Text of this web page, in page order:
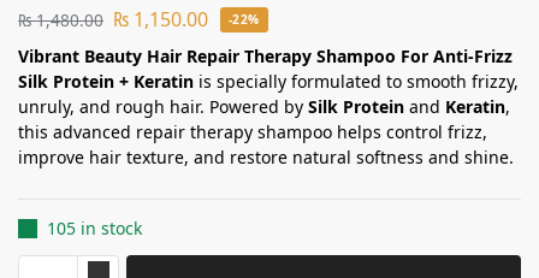
₨1,480.00 ₨ 1,150.00 -22%
Vibrant Beauty Hair Repair Therapy Shampoo For Anti-Frizz
Silk Protein + Keratin is specially formulated to smooth frizzy,
unruly, and rough hair. Powered by Silk Protein and Keratin,
this advanced repair therapy shampoo helps control frizz,
improve hair texture, and restore natural softness and shine.
105 in stock